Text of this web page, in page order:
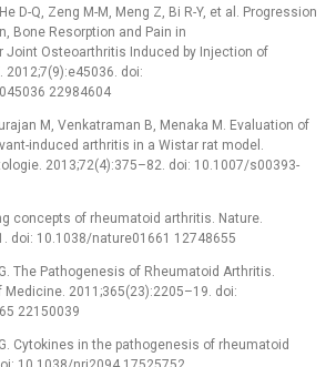
D-Q, Zeng M-M, Meng Z, Bi R-Y, et al. Progression
Bone Resorption and Pain in
Joint Osteoarthritis Induced by Injection of
2012;7(9):e45036. doi:
22984604
M, Venkatraman B, Menaka M. Evaluation of
induced arthritis in a Wistar rat model.
2013;72(4):375–82. doi: 10.1007/s00393-
concepts of rheumatoid arthritis. Nature.
doi: 10.1038/nature01661 12748655
The Pathogenesis of Rheumatoid Arthritis.
Medicine. 2011;365(23):2205–19. doi:
22150039
Cytokines in the pathogenesis of rheumatoid